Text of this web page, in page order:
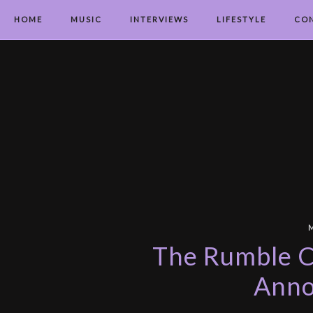
HOME MUSIC INTERVIEWS LIFESTYLE
The Rumble